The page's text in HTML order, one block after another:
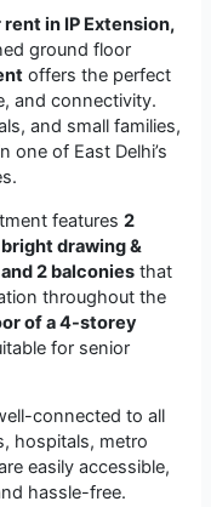
in IP Extension,
ground floor
offers the perfect
and connectivity.
and small families,
of East Delhi’s
features2
drawing &
2 balconies that
throughout the
of a 4-storey
for senior
connected to all
hospitals, metro
easily accessible,
hassle-free.